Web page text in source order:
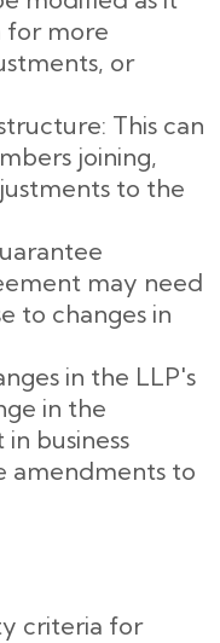
for more
or
This can
joining,
to the
may need
to changes in
in the LLP's
in the
business
amendments to
criteria for